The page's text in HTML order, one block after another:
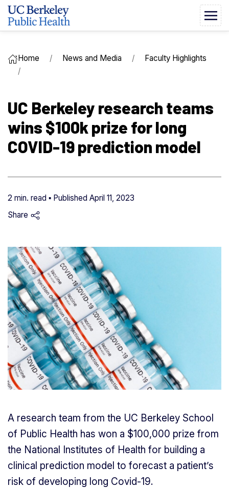
Home News and Media Faculty Highlights
UC Berkeley research teams
wins $100k prize for long
COVID-19 prediction model
2 min. read ▪ Published April 11, 2023
Share
A research team from the UC Berkeley School
of Public Health has won a $100,000 prize from
the National Institutes of Health for building a
clinical prediction model to forecast a patient’s
risk of developing long Covid-19.